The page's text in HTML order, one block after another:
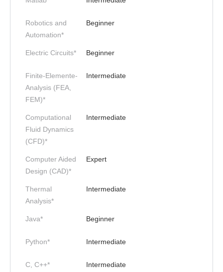
Robotics and
Automation*
Beginner
Electric Circuits* Beginner
Finite-Elemente-
Analysis (FEA,
FEM)*
Intermediate
Computational
Fluid Dynamics
(CFD)*
Intermediate
Computer Aided
Design (CAD)*
Expert
Thermal
Analysis*
Intermediate
Java* Beginner
Python* Intermediate
C, C++* Intermediate